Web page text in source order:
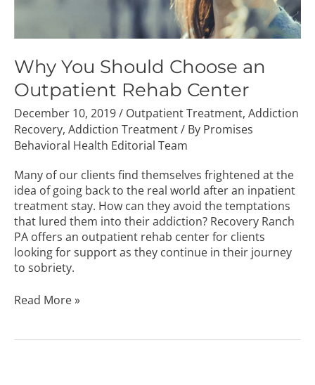
Why You Should Choose an
Outpatient Rehab Center
December 10, 2019/ Outpatient Treatment, Addiction
Recovery, Addiction Treatment/ By Promises
Behavioral Health Editorial Team
Many of our clients find themselves frightened at the
idea of going back to the real world after an inpatient
treatment stay. How can they avoid the temptations
that lured them into their addiction? Recovery Ranch
PA offers an outpatient rehab center for clients
looking for support as they continue in their journey
to sobriety.
Read More »